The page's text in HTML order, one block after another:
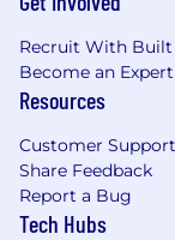
affirmative
covered
disabilities. If
process
upon
such
penalized as
Pursuant to
Recruit With Built
Become an
Resources
Customer Support
Share Feedback
Report a Bug
Tech Hubs